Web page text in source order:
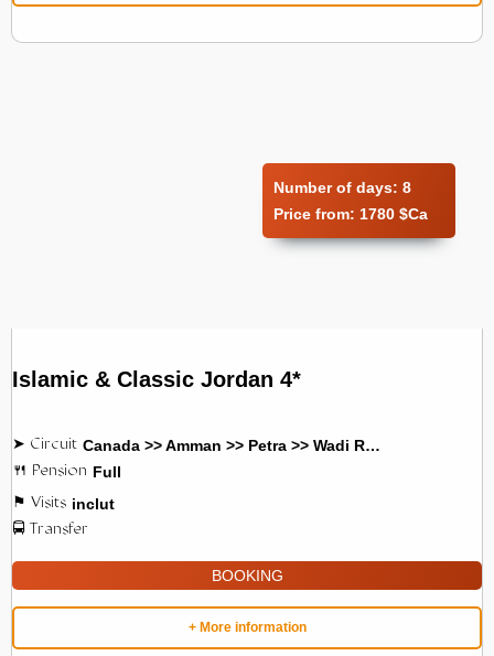
Number of days: 8
Price from: 1780 $Ca
Islamic & Classic Jordan 4*
Canada >> Amman >> Petra >> Wadi Rum
Full
inclut
BOOKING
+ More information